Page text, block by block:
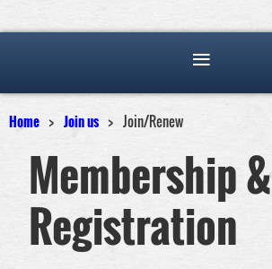
Home Join us Join/Renew
Membership &
Registration